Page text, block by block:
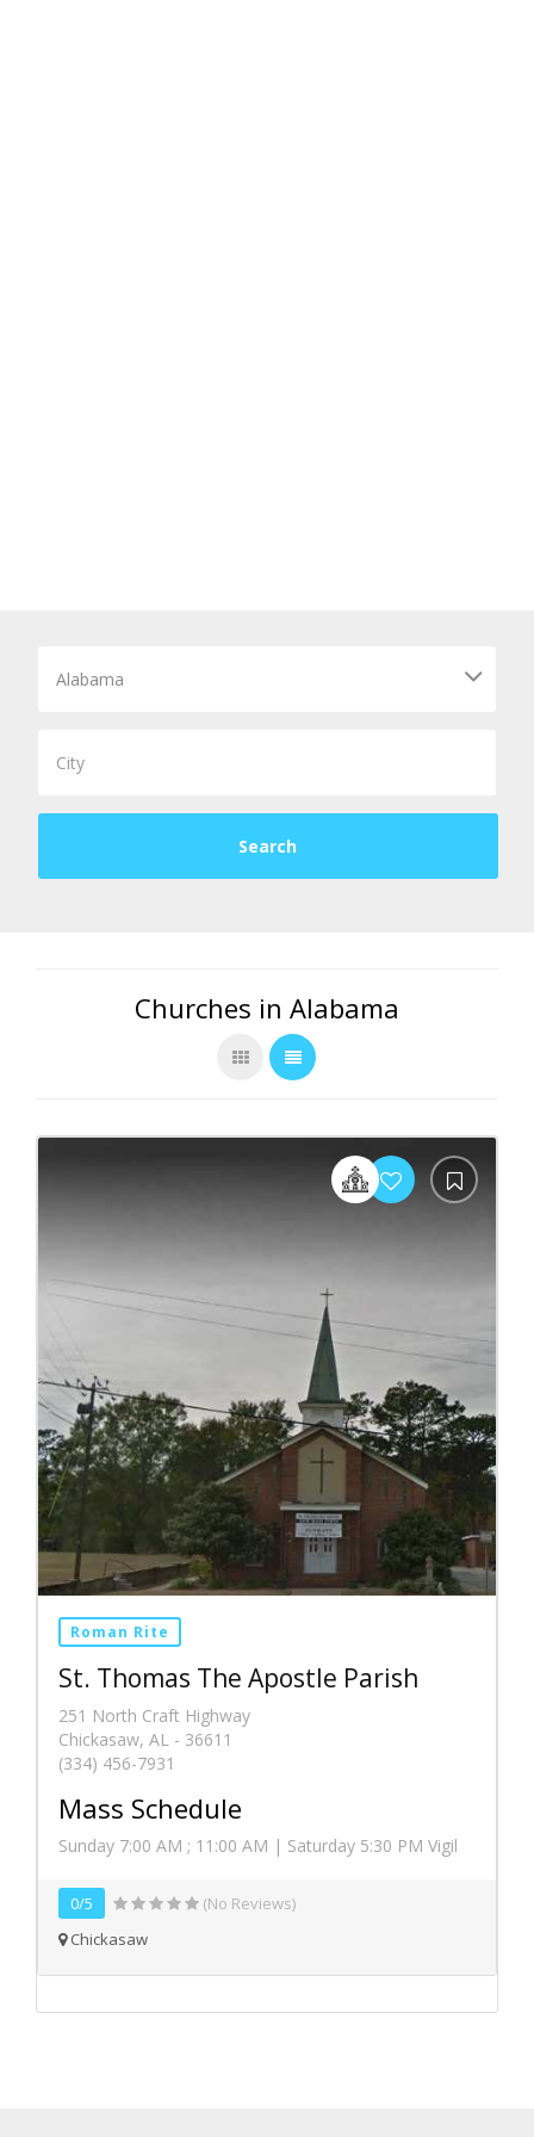
Churches in Alabama
Roman Rite
St. Thomas The Apostle Parish
251 North Craft Highway
Chickasaw, AL - 36611
(334) 456-7931
Mass Schedule
Sunday 7:00 AM ; 11:00 AM | Saturday 5:30 PM Vigil
0/5
(No Reviews)
Chickasaw